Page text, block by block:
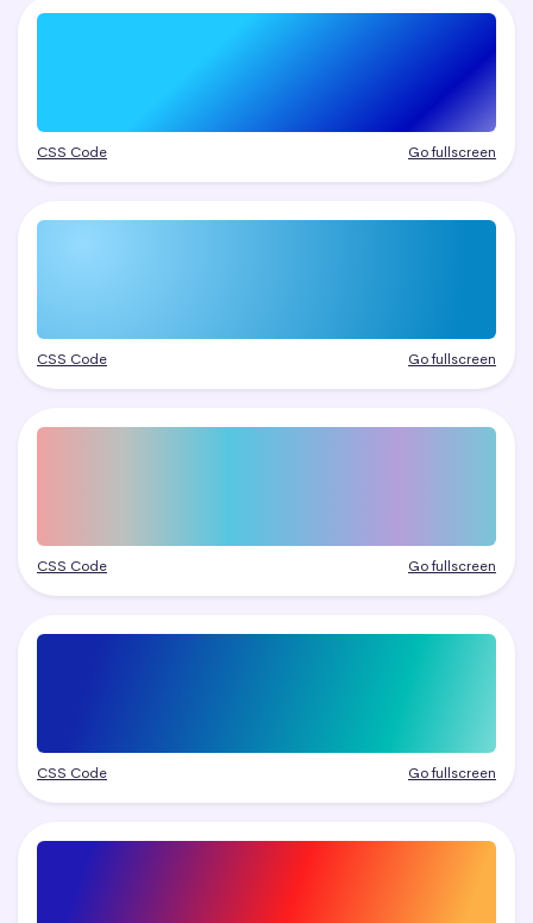
CSS Code Go fullscreen
CSS Code Go fullscreen
CSS Code Go fullscreen
CSS Code Go fullscreen